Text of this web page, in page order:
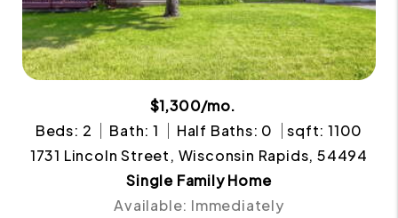
$1,300/mo.
Beds: 2
Bath: 1 Half Baths: 0
sqft: 1100
1731 Lincoln Street, Wisconsin Rapids, 54494
Single Family Home
Available: Immediately